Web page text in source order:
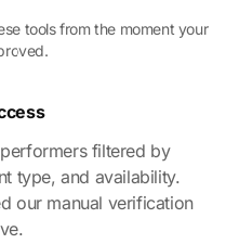
tools from the moment your
filtered by
type, and availability.
our manual verification